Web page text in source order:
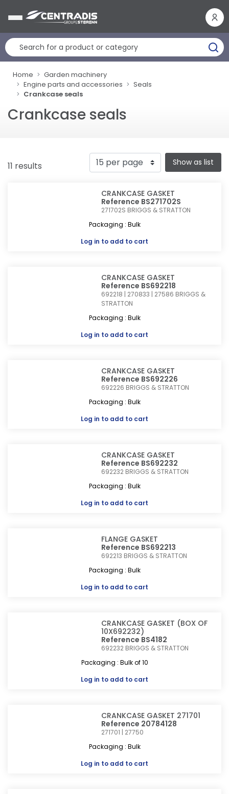
Home
Garden machinery
Engine parts and accessories
Seals
Crankcase seals
Crankcase seals
11 results Show as list
CRANKCASE GASKET
Reference BS271702S
271702S BRIGGS & STRATTON
Packaging : Bulk
Log in to add to cart
CRANKCASE GASKET
Reference BS692218
692218 | 270833 | 27586 BRIGGS &
STRATTON
Packaging : Bulk
Log in to add to cart
CRANKCASE GASKET
Reference BS692226
692226 BRIGGS & STRATTON
Packaging : Bulk
Log in to add to cart
CRANKCASE GASKET
Reference BS692232
692232 BRIGGS & STRATTON
Packaging : Bulk
Log in to add to cart
FLANGE GASKET
Reference BS692213
692213 BRIGGS & STRATTON
Packaging : Bulk
Log in to add to cart
CRANKCASE GASKET (BOX OF
10X692232)
Reference BS4182
692232 BRIGGS & STRATTON
Packaging : Bulk of 10
Log in to add to cart
CRANKCASE GASKET 271701
Reference 20784128
271701 | 27750
Packaging : Bulk
Log in to add to cart